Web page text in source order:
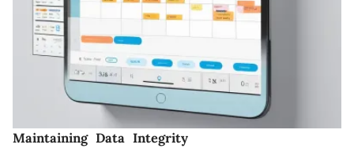
Maintaining Data Integrity